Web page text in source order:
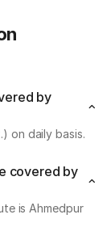
by
on daily basis.
covered by
is Ahmedpur